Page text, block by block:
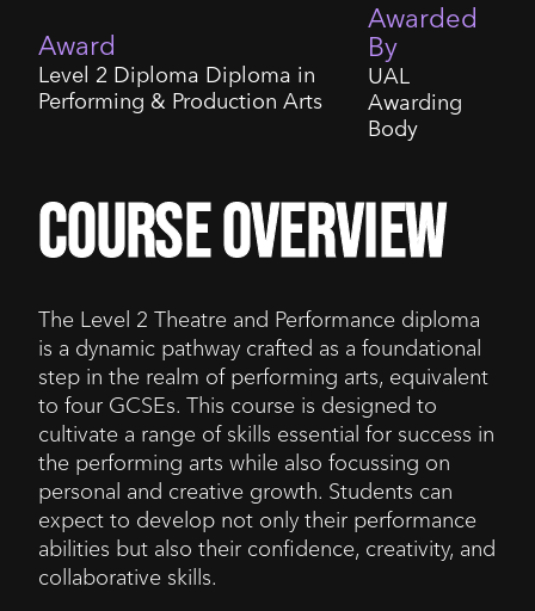
Award
Level 2 Diploma Diploma in
Performing & Production Arts
Awarded
By
UAL
Awarding
Body
course overview
The Level 2 Theatre and Performance diploma
is a dynamic pathway crafted as a foundational
step in the realm of performing arts, equivalent
to four GCSEs. This course is designed to
cultivate a range of skills essential for success in
the performing arts while also focussing on
personal and creative growth. Students can
expect to develop not only their performance
abilities but also their confidence, creativity, and
collaborative skills.